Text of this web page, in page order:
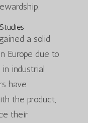
a solid
Europe due to
industrial
have
the product,
their